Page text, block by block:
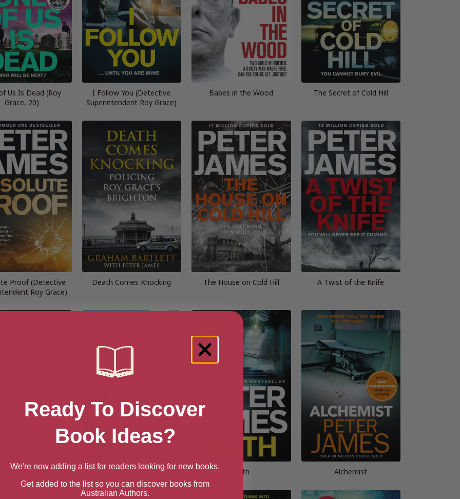
Us Is Dead (Roy
Grace, 20)
I Follow You (Detective
Superintendent Roy Grace)
Babes in the Wood The Secret of Cold Hill
Proof (Detective
Roy Grace)
Death Comes Knocking The House on Cold Hill A Twist of the Knife
People The Perfect Murder Faith Alchemist
Ready To Discover
Book Ideas?
We're now adding a list for readers looking for new books.
Get added to the list so you can discover books from
Australian Authors.